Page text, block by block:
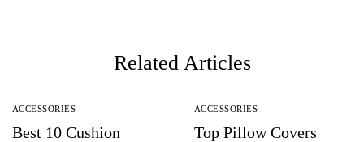
Related Articles
ACCESSORIES
Best 10 Cushion
ACCESSORIES
Top Pillow Covers